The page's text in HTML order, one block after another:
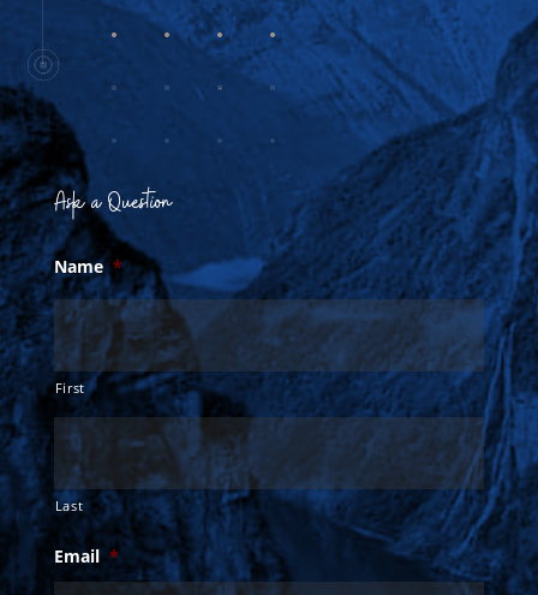
Ask a Question
Name *
First
Last
Email *